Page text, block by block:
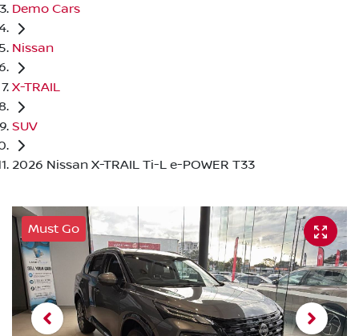
Demo Cars
Nissan
X-TRAIL
SUV
2026 Nissan X-TRAIL Ti-L e-POWER T33
Must Go